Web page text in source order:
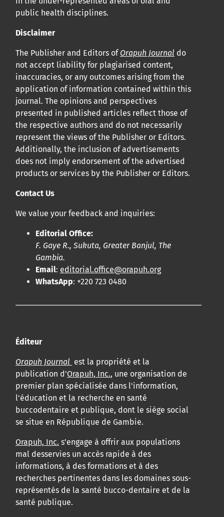
public health disciplines.
Disclaimer
The Publisher and Editors ofOrapuh Journal do
not accept liability for plagiarised content,
inaccuracies, or any outcomes arising from the
application of information contained within this
journal. The opinions and perspectives
presented in published articles reflect those of
the respective authors and do not necessarily
represent the views of the Publisher or Editors.
Additionally, the inclusion of advertisements
does not imply endorsement of the advertised
products or services by the Publisher or Editors.
Contact Us
We value your feedback and inquiries:
Editorial Office:
F. Gaye R., Sukuta, Greater Banjul, The
Gambia.
Email: editorial.office@orapuh.org
WhatsApp: +220 723 0480
Éditeur
Orapuh Journal est la propriété et la
publication d'Orapuh, Inc., une organisation de
premier plan spécialisée dans l'information,
l'éducation et la recherche en santé
buccodentaire et publique, dont le siège social
se situe en République de Gambie.
Orapuh, Inc. s’engage à offrir aux populations
mal desservies un accès rapide à des
informations, à des formations et à des
recherches pertinentes dans les domaines sous-
représentés de la santé bucco-dentaire et de la
santé publique.